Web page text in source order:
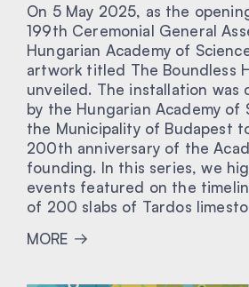
On 5 May 2025, as the
199th Ceremonial General
Hungarian Academy of
artwork titled The Boundless
unveiled. The installation was
by the Hungarian Academy of
the Municipality of Budapest
200th anniversary of the
founding. In this series, we
events featured on the
of 200 slabs of Tardos
MORE